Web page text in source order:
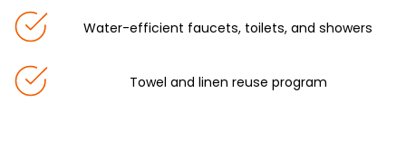
Water-efficient faucets, toilets, and showers
Towel and linen reuse program